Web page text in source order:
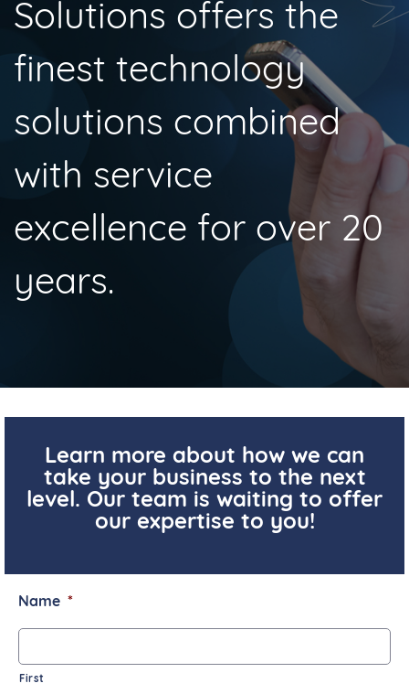
Solutions offers the
finest technology
solutions combined
with service
excellence for over 20
years.
Learn more about how we can
take your business to the next
level. Our team is waiting to offer
our expertise to you!
Name *
First